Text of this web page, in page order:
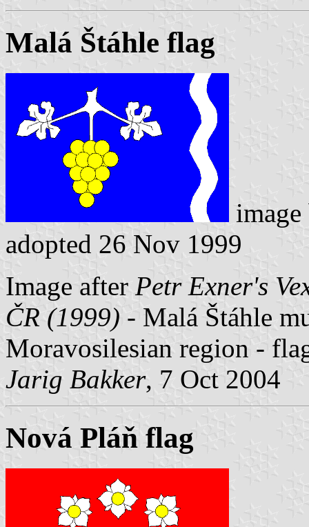
Malá Štáhle flag
adopted 26 Nov 1999
Image after Petr Exner's
ČR (1999) - Malá Štáhle
Moravosilesian region -
Jarig Bakker, 7 Oct 2004
Nová Pláň flag